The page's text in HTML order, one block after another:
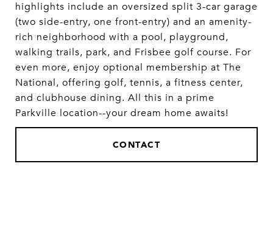
highlights include an oversized split 3-car garage
(two side-entry, one front-entry) and an amenity-
rich neighborhood with a pool, playground,
walking trails, park, and Frisbee golf course. For
even more, enjoy optional membership at The
National, offering golf, tennis, a fitness center,
and clubhouse dining. All this in a prime
Parkville location--your dream home awaits!
CONTACT